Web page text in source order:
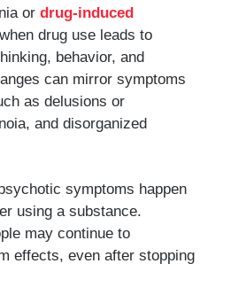
or drug-induced
drug use leads to
behavior, and
can mirror symptoms
as delusions or
and disorganized
symptoms happen
using a substance.
may continue to
effects, even after stopping